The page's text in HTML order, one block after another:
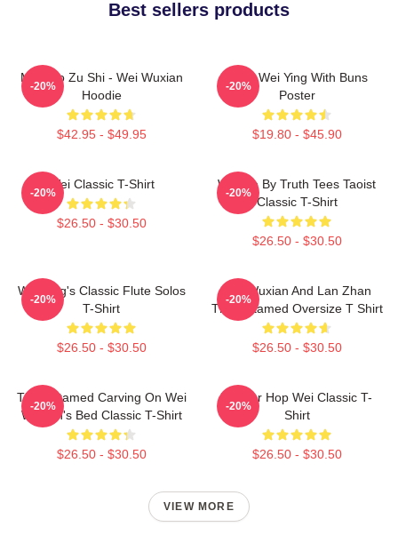
Best sellers products
Mo Dao Zu Shi - Wei Wuxian
Hoodie
$42.95 - $49.95
-20%
Chibi Wei Ying With Buns
Poster
$19.80 - $45.90
-20%
Wei Classic T-Shirt
$26.50 - $30.50
-20%
Wu We By Truth Tees Taoist
Classic T-Shirt
$26.50 - $30.50
-20%
Wei Ying's Classic Flute Solos
T-Shirt
$26.50 - $30.50
-20%
Wei Wuxian And Lan Zhan
The Untamed Oversize T Shirt
$26.50 - $30.50
-20%
The Untamed Carving On Wei
Wuxian's Bed Classic T-Shirt
$26.50 - $30.50
-20%
Warrior Hop Wei Classic T-
Shirt
$26.50 - $30.50
-20%
VIEW MORE